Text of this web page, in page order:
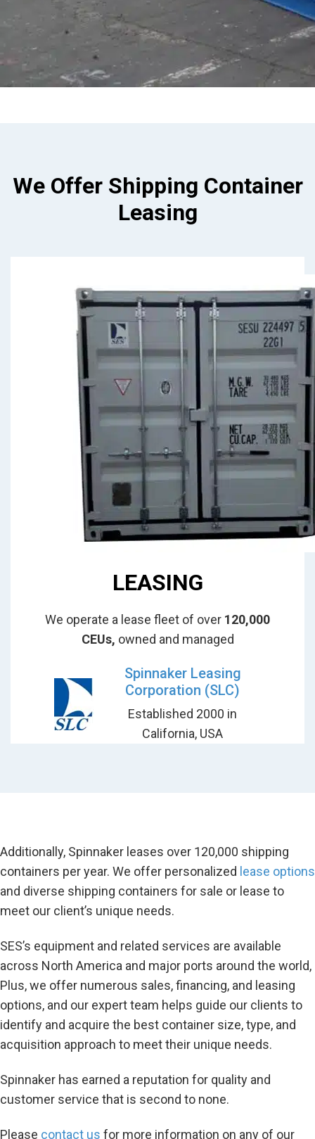
We Offer Shipping Container
Leasing
LEASING
We operate a lease fleet of over 120,000
CEUs, owned and managed
Spinnaker Leasing
Corporation (SLC)
Established 2000 in
California, USA
Additionally, Spinnaker leases over 120,000 shipping
containers per year. We offer personalized lease options
and diverse shipping containers for sale or lease to
meet our client’s unique needs.
SES’s equipment and related services are available
across North America and major ports around the world,
Plus, we offer numerous sales, financing, and leasing
options, and our expert team helps guide our clients to
identify and acquire the best container size, type, and
acquisition approach to meet their unique needs.
Spinnaker has earned a reputation for quality and
customer service that is second to none.
Please contact us for more information on any of our